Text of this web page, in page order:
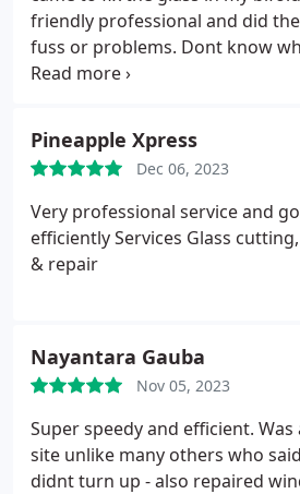
friendly professional and did
fuss or problems. Dont know
have got home with that traffic.
Pineapple Xpress
Dec 06, 2023
Very professional service and
efficiently Services Glass
& repair
Nayantara Gauba
Nov 05, 2023
Super speedy and efficient.
site unlike many others who
didnt turn up - also repaired